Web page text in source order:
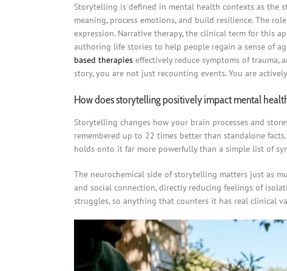
Storytelling is defined in mental health contexts as the
meaning, process emotions, and build resilience. The
expression. Narrative therapy, the clinical term for this
authoring life stories to help people regain a sense of
based therapies effectively reduce symptoms of trauma,
story, you are not just recounting events. You are
How does storytelling positively impact mental
Storytelling changes how your brain processes and
remembered up to 22 times better than standalone
holds onto it far more powerfully than a simple list of
The neurochemical side of storytelling matters just as
and social connection, directly reducing feelings of
struggles, so anything that counters it has real clinical